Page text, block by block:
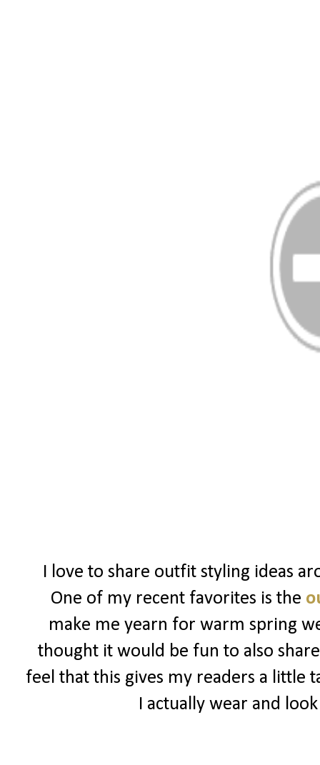
I love to share outfit styling ideas
One of my recent favorites is the
make me yearn for warm spring
thought it would be fun to also
feel that this gives my readers a little
I actually wear and